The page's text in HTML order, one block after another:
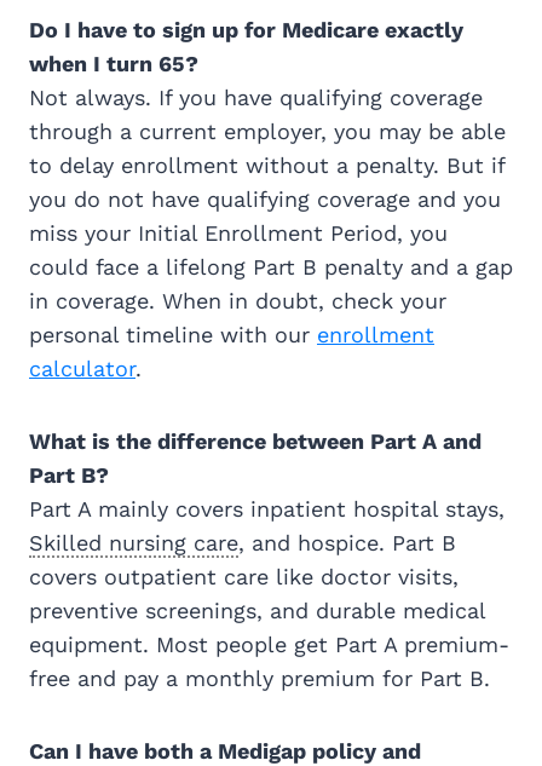
Do I have to sign up for Medicare exactly
when I turn 65?
Not always. If you have qualifying coverage
through a current employer, you may be able
to delay enrollment without a penalty. But if
you do not have qualifying coverage and you
miss your Initial Enrollment Period, you
could face a lifelong Part B penalty and a gap
in coverage. When in doubt, check your
personal timeline with our enrollment
calculator.
What is the difference between Part A and
Part B?
Part A mainly covers inpatient hospital stays,
Skilled nursing care, and hospice. Part B
covers outpatient care like doctor visits,
preventive screenings, and durable medical
equipment. Most people get Part A premium-
free and pay a monthly premium for Part B.
Can I have both a Medigap policy and